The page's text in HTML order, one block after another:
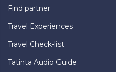
Find partner
Travel Experiences
Travel Check-list
Tatinta Audio Guide